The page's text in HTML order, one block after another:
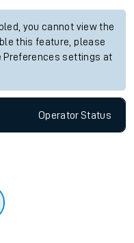
you cannot view the
this feature, please
Preferences settings at
OperatorStatus